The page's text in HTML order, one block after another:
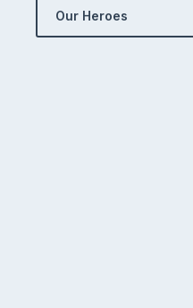
Our Heroes